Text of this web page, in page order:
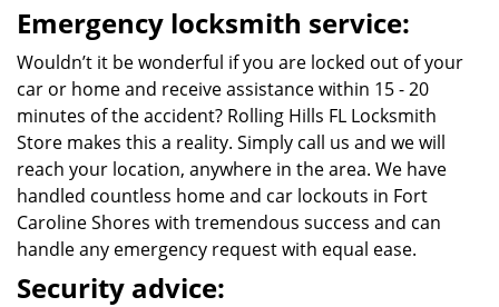
Emergency locksmith service:
Wouldn’t it be wonderful if you are locked out of your
car or home and receive assistance within 15 - 20
minutes of the accident? Rolling Hills FL Locksmith
Store makes this a reality. Simply call us and we will
reach your location, anywhere in the area. We have
handled countless home and car lockouts in Fort
Caroline Shores with tremendous success and can
handle any emergency request with equal ease.
Security advice: